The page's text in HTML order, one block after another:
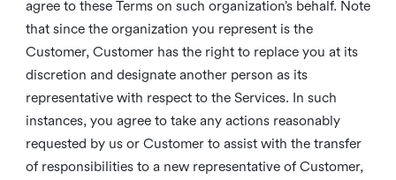
agree to these Terms on such organization’s behalf. Note
that since the organization you represent is the
Customer, Customer has the right to replace you at its
discretion and designate another person as its
representative with respect to the Services. In such
instances, you agree to take any actions reasonably
requested by us or Customer to assist with the transfer
of responsibilities to a new representative of Customer,